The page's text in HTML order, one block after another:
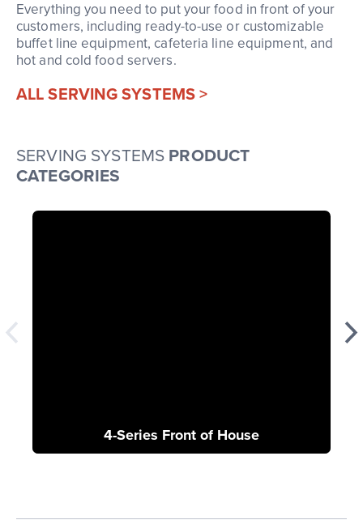
Everything you need to put your food in front of your
customers, including ready-to-use or customizable
buffet line equipment, cafeteria line equipment, and
hot and cold food servers.
ALL SERVING SYSTEMS >
SERVING SYSTEMS PRODUCT
CATEGORIES
4-Series Front of House